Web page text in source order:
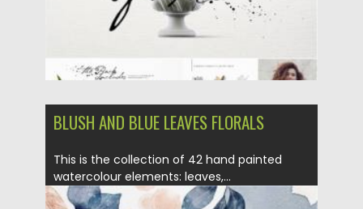
BLUSH AND BLUE LEAVES FLORALS
This is the collection of 42 hand painted
watercolour elements: leaves,...